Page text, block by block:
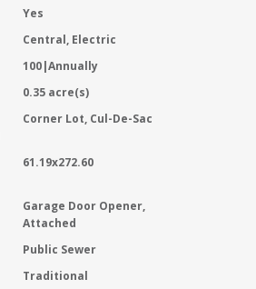
Yes
Central, Electric
100|Annually
0.35 acre(s)
Corner Lot, Cul-De-Sac
61.19x272.60
Garage Door Opener,
Attached
Public Sewer
Traditional